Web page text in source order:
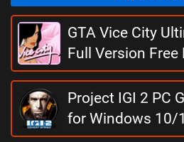
GTA Vice City
Full Version Free
Project IGI 2 PC
for Windows